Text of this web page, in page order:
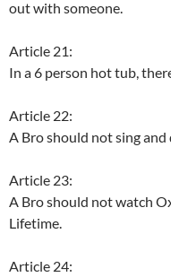
out with someone.
Article 21:
In a 6 person hot tub,
Article 22:
A Bro should not sing and
Article 23:
A Bro should not watch
Lifetime.
Article 24: